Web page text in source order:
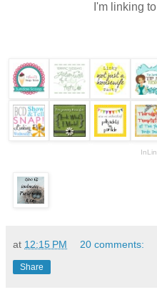
I'm linking
at 12:15 PM 20 comments:
Share